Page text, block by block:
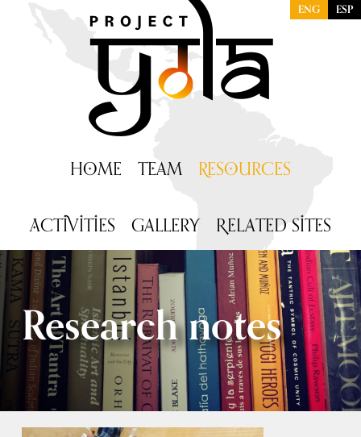
HOME TEAM RESOURCES
ACTIVITIES GALLERY RELATED SITES
ENG ESP
Research notes